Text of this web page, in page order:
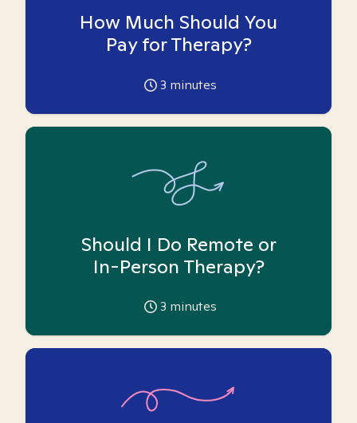
How Much Should You
Pay for Therapy?
3 minutes
Should I Do Remote or
In-Person Therapy?
3 minutes